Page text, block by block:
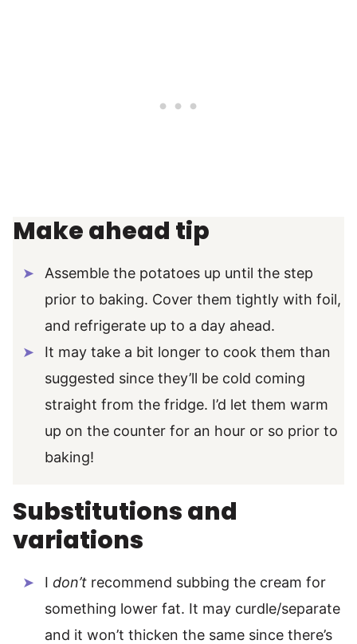
Make ahead tip
Assemble the potatoes up until the step
prior to baking. Cover them tightly with foil,
and refrigerate up to a day ahead.
It may take a bit longer to cook them than
suggested since they’ll be cold coming
straight from the fridge. I’d let them warm
up on the counter for an hour or so prior to
baking!
Substitutions and
variations
I don’t recommend subbing the cream for
something lower fat. It may curdle/separate
and it won’t thicken the same since there’s